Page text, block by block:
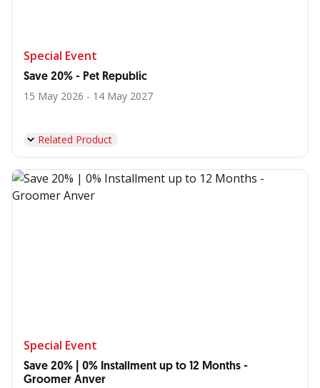
Special Event
Save 20% - Pet Republic
15 May 2026 - 14 May 2027
Related Product
Special Event
Save 20% | 0% Installment up to 12 Months -
Groomer Anver